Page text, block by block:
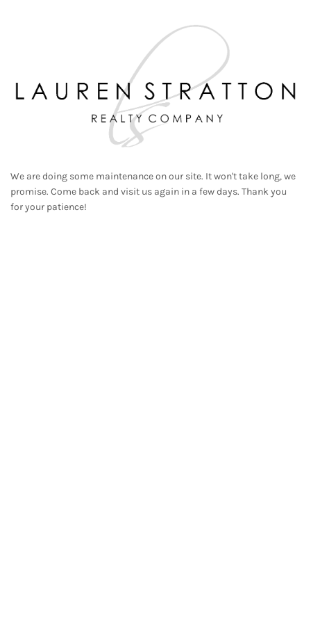
We are doing some maintenance on our site. It won't take long, we
promise. Come back and visit us again in a few days. Thank you
for your patience!